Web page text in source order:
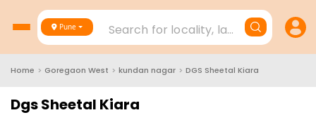
Pune Search for locality, landmark,
Home > Goregaon West > kundan nagar > DGS Sheetal Kiara
Dgs Sheetal Kiara